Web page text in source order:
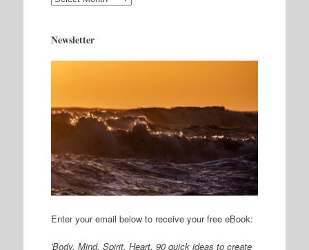
Newsletter
Enter your email below to receive your free eBook:
'Body. Mind. Spirit. Heart, 90 quick ideas to create